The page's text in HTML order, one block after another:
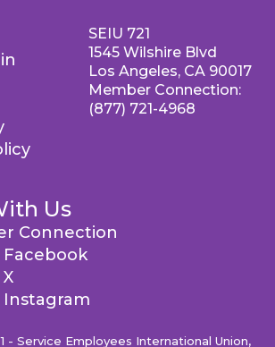
Us
Connection
Facebook
Instagram
SEIU 721
1545 Wilshire Blvd
Los Angeles, CA 90017
Member Connection:
(877) 721-4968
- Service Employees International Union,